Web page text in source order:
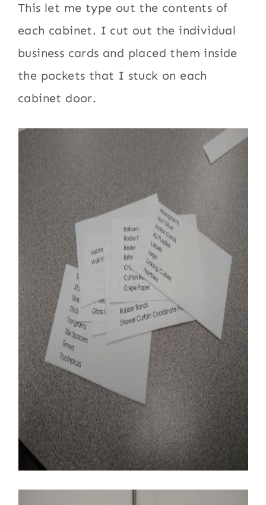
This let me type out the contents of
each cabinet. I cut out the individual
business cards and placed them inside
the pockets that I stuck on each
cabinet door.